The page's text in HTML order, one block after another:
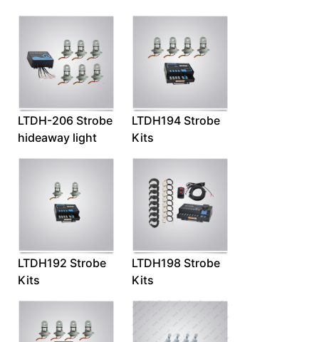
LTDH-206 Strobe
hideaway light
LTDH194 Strobe
Kits
LTDH192 Strobe
Kits
LTDH198 Strobe
Kits